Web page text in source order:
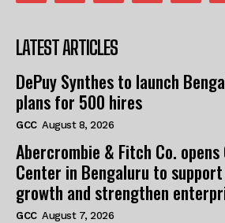
LATEST ARTICLES
DePuy Synthes to launch
plans for 500 hires
GCC August 8, 2026
Abercrombie & Fitch Co.
Center in Bengaluru to
growth and strengthen
GCC August 7, 2026